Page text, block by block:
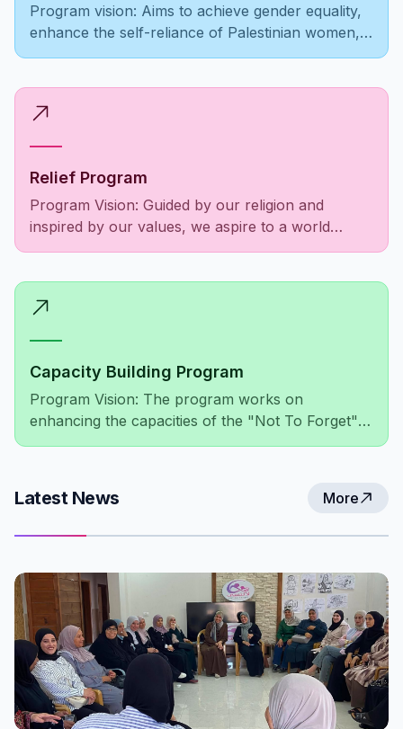
Program vision: Aims to achieve gender equality,
enhance the self-reliance of Palestinian women,
ensure equal opportunities, and foster societal
Relief Program
Program Vision: Guided by our religion and
inspired by our values, we aspire to a world
where the Palestinian community is empowered,
suffering among those in need.
Capacity Building Program
Program Vision: The program works on
enhancing the capacities of the "Not To Forget"
association's members, administratively and
international levels.
Latest News More